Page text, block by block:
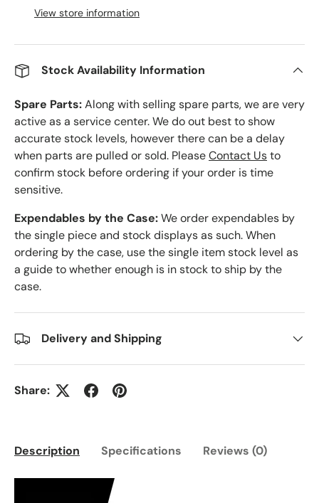
View store information
Stock Availability Information
Spare Parts:Along with selling spare parts, we are very
active as a service center. We do out best to show
accurate stock levels, however there can be a delay
when parts are pulled or sold. PleaseContact Usto
confirm stock before ordering if your order is time
sensitive.
Expendables by the Case:We order expendables by
the single piece and stock displays as such. When
ordering by the case, use the single item stock level as
a guide to whether enough is in stock to ship by the
case.
Delivery and Shipping
Share:
Description Specifications Reviews (0)